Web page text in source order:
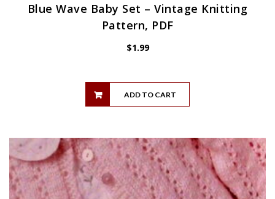
Blue Wave Baby Set – Vintage Knitting
Pattern, PDF
$1.99
ADD TO CART